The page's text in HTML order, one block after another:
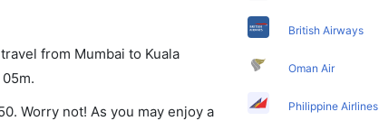
from Mumbai to Kuala
Worry not! As you may enjoy a
British Airways
Oman Air
Philippine Airlines